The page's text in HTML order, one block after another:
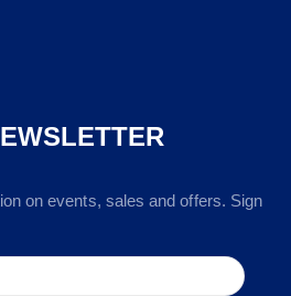
on events, sales and offers. Sign